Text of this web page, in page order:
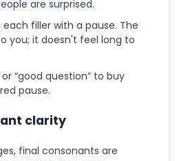
are surprised.
filler with a pause. The
you; it doesn't feel long to
“good question” to buy
pause.
clarity
final consonants are